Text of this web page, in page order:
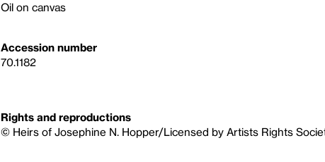
Oil on canvas
Accession number
70.1182
Rights and reproductions
© Heirs of Josephine N. Hopper/Licensed by Artists Rights